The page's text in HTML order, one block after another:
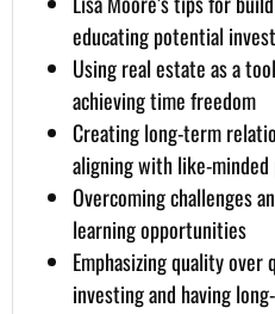
educating potential
Using real estate as a
achieving time freedom
Creating long-term
aligning with like-minded
Overcoming challenges
learning opportunities
Emphasizing quality
investing and having